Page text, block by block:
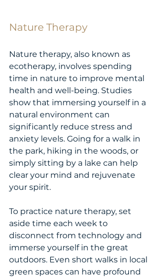
Nature Therapy
Nature therapy, also known as
ecotherapy, involves spending
time in nature to improve mental
health and well-being. Studies
show that immersing yourself in a
natural environment can
significantly reduce stress and
anxiety levels. Going for a walk in
the park, hiking in the woods, or
simply sitting by a lake can help
clear your mind and rejuvenate
your spirit.
To practice nature therapy, set
aside time each week to
disconnect from technology and
immerse yourself in the great
outdoors. Even short walks in local
green spaces can have profound